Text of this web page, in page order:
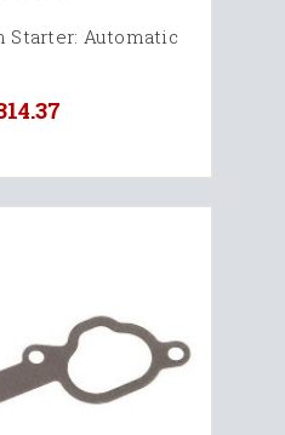
Starter: Automatic